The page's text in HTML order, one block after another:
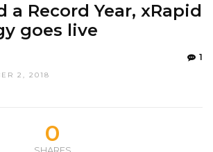
a Record Year, xRapid
goes live
2, 2018
1
0